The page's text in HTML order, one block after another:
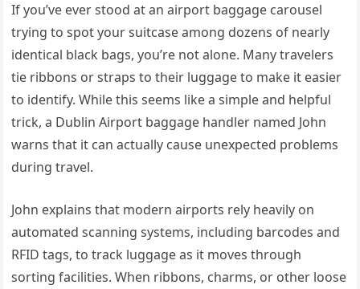
If you’ve ever stood at an airport baggage carousel
trying to spot your suitcase among dozens of nearly
identical black bags, you’re not alone. Many travelers
tie ribbons or straps to their luggage to make it easier
to identify. While this seems like a simple and helpful
trick, a Dublin Airport baggage handler named John
warns that it can actually cause unexpected problems
during travel.
John explains that modern airports rely heavily on
automated scanning systems, including barcodes and
RFID tags, to track luggage as it moves through
sorting facilities. When ribbons, charms, or other loose